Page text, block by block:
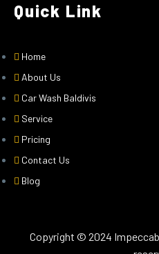
Quick Link
Home
About Us
Car Wash Baldivis
Service
Pricing
Contact Us
Blog
Copyright © 2024